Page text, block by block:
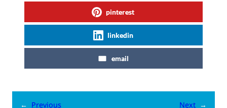
pinterest
linkedin
email
← Previous Next →